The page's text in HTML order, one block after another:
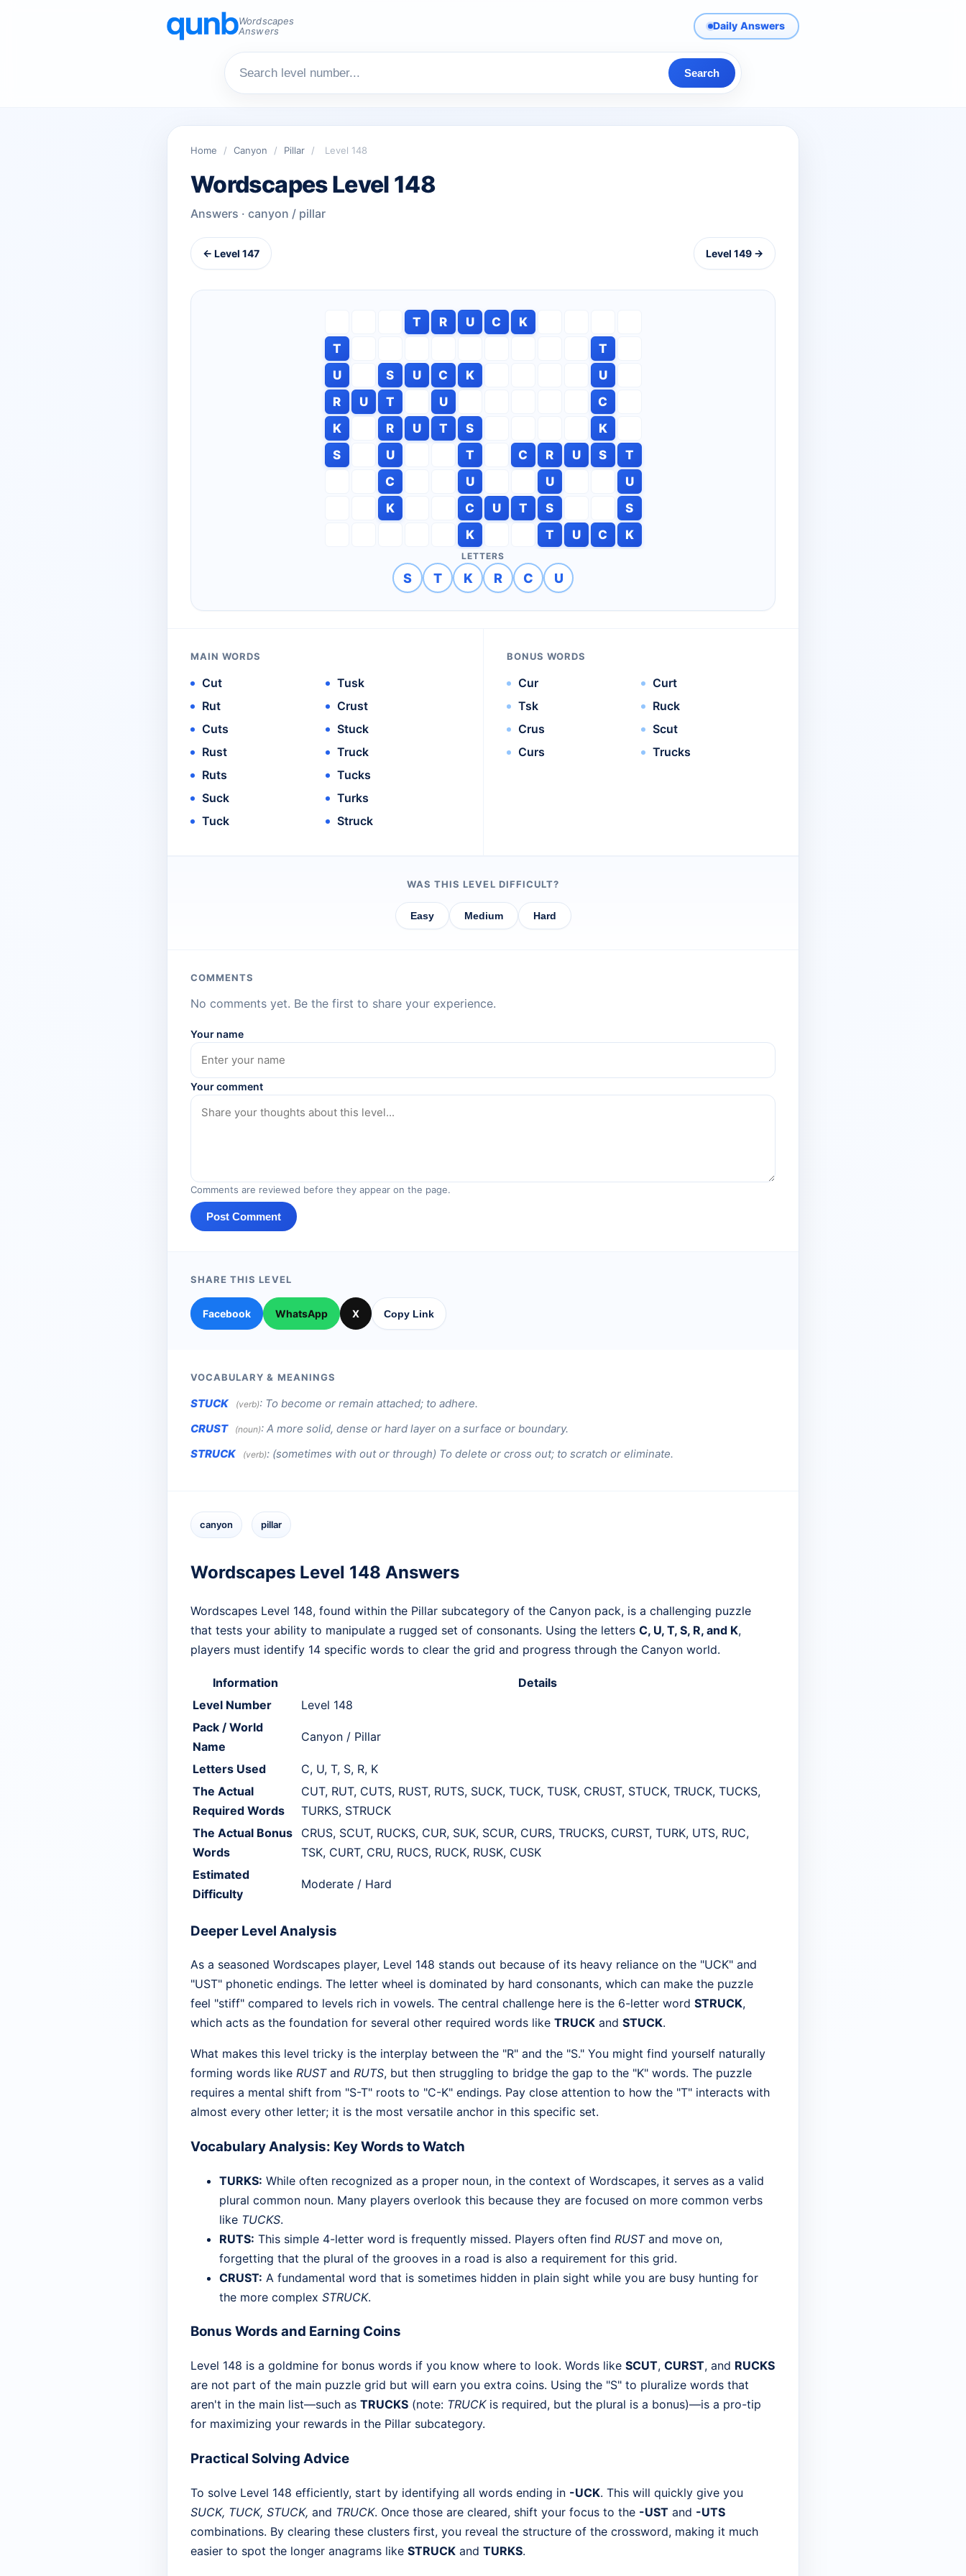
Wordscapes
Answers
Daily Answers
Search
Home / Canyon / Pillar / Level 148
Wordscapes Level 148
Answers · canyon / pillar
← Level 147 Level 149 →
T R U C
K
T
T
U
S U C K
U
R
U T U
C
K
R U T S
K
S
U T C R U S
T
C
U U
U
K
C U T S
S
K
T U C K
LETTERS
S T K R C U
MAIN WORDS
Cut
Rut
Cuts
Rust
Ruts
Suck
Tuck
Tusk
Crust
Stuck
Truck
Tucks
Turks
Struck
BONUS WORDS
Cur
Tsk
Crus
Curs
Curt
Ruck
Scut
Trucks
WAS THIS LEVEL DIFFICULT?
Easy Medium Hard
COMMENTS
No comments yet. Be the first to share your experience.
Your name
Your comment
Comments are reviewed before they appear on the page.
Post Comment
SHARE THIS LEVEL
Facebook WhatsApp X Copy Link
VOCABULARY & MEANINGS
STUCK (verb): To become or remain attached; to adhere.
CRUST
(noun): A more solid, dense or hard layer on a surface or boundary.
STRUCK
(verb): (sometimes with out or through) To delete or cross out; to scratch or eliminate.
canyon pillar
Wordscapes Level 148 Answers
Wordscapes Level 148, found within the Pillar subcategory of the Canyon pack, is a challenging puzzle
that tests your ability to manipulate a rugged set of consonants. Using the letters C, U, T, S, R, and K,
players must identify 14 specific words to clear the grid and progress through the Canyon world.
Information
Details
Level Number
Level 148
Pack / World
Name
Canyon / Pillar
Letters Used
C, U, T, S, R, K
The Actual
Required Words
CUT, RUT, CUTS, RUST, RUTS, SUCK, TUCK, TUSK, CRUST, STUCK, TRUCK, TUCKS,
TURKS, STRUCK
The Actual Bonus
Words
CRUS, SCUT, RUCKS, CUR, SUK, SCUR, CURS, TRUCKS, CURST, TURK, UTS, RUC,
TSK, CURT, CRU, RUCS, RUCK, RUSK, CUSK
Estimated
Difficulty
Moderate / Hard
Deeper Level Analysis
As a seasoned Wordscapes player, Level 148 stands out because of its heavy reliance on the "UCK" and
"UST" phonetic endings. The letter wheel is dominated by hard consonants, which can make the puzzle
feel "stiff" compared to levels rich in vowels. The central challenge here is the 6-letter word STRUCK,
which acts as the foundation for several other required words like TRUCK and STUCK.
What makes this level tricky is the interplay between the "R" and the "S." You might find yourself naturally
forming words like RUSTand RUTS, but then struggling to bridge the gap to the "K" words. The puzzle
requires a mental shift from "S-T" roots to "C-K" endings. Pay close attention to how the "T" interacts with
almost every other letter; it is the most versatile anchor in this specific set.
Vocabulary Analysis: Key Words to Watch
TURKS: While often recognized as a proper noun, in the context of Wordscapes, it serves as a valid
plural common noun. Many players overlook this because they are focused on more common verbs
like TUCKS.
RUTS: This simple 4-letter word is frequently missed. Players often find RUSTand move on,
forgetting that the plural of the grooves in a road is also a requirement for this grid.
CRUST: A fundamental word that is sometimes hidden in plain sight while you are busy hunting for
the more complex STRUCK.
Bonus Words and Earning Coins
Level 148 is a goldmine for bonus words if you know where to look. Words like SCUT, CURST, and RUCKS
are not part of the main puzzle grid but will earn you extra coins. Using the "S" to pluralize words that
aren't in the main list—such as TRUCKS (note: TRUCKis required, but the plural is a bonus)—is a pro-tip
for maximizing your rewards in the Pillar subcategory.
Practical Solving Advice
To solve Level 148 efficiently, start by identifying all words ending in -UCK. This will quickly give you
SUCK, TUCK, STUCK, and TRUCK. Once those are cleared, shift your focus to the -UST and -UTS
combinations. By clearing these clusters first, you reveal the structure of the crossword, making it much
easier to spot the longer anagrams like STRUCK and TURKS.